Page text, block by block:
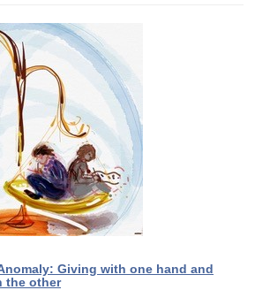
Giving with one hand and
the other